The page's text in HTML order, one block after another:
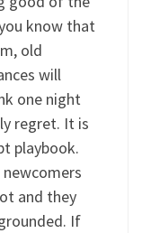
know that
old
will
one night
regret. It is
playbook.
and they
If